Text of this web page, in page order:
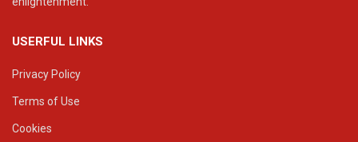
USERFUL LINKS
Privacy Policy
Terms of Use
Cookies